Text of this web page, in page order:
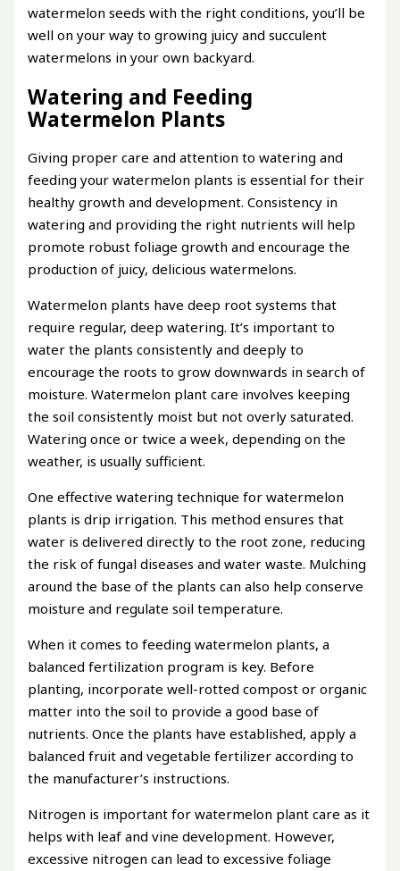
watermelon seeds with the right conditions, you’ll be
well on your way to growing juicy and succulent
watermelons in your own backyard.
Watering and Feeding
Watermelon Plants
Giving proper care and attention to watering and
feeding your watermelon plants is essential for their
healthy growth and development. Consistency in
watering and providing the right nutrients will help
promote robust foliage growth and encourage the
production of juicy, delicious watermelons.
Watermelon plants have deep root systems that
require regular, deep watering. It’s important to
water the plants consistently and deeply to
encourage the roots to grow downwards in search of
moisture. Watermelon plant care involves keeping
the soil consistently moist but not overly saturated.
Watering once or twice a week, depending on the
weather, is usually sufficient.
One effective watering technique for watermelon
plants is drip irrigation. This method ensures that
water is delivered directly to the root zone, reducing
the risk of fungal diseases and water waste. Mulching
around the base of the plants can also help conserve
moisture and regulate soil temperature.
When it comes to feeding watermelon plants, a
balanced fertilization program is key. Before
planting, incorporate well-rotted compost or organic
matter into the soil to provide a good base of
nutrients. Once the plants have established, apply a
balanced fruit and vegetable fertilizer according to
the manufacturer’s instructions.
Nitrogen is important for watermelon plant care as it
helps with leaf and vine development. However,
excessive nitrogen can lead to excessive foliage